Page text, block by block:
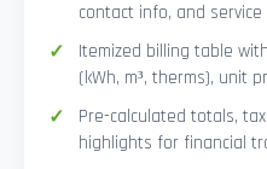
contact info, and
Itemized billing table
(kWh, m³, therms), unit
Pre-calculated totals,
highlights for financial